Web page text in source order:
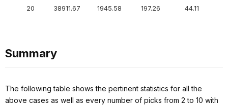
20 38911.67 1945.58 197.26 44.11
Summary
The following table shows the pertinent statistics for all the
above cases as well as every number of picks from 2 to 10 with